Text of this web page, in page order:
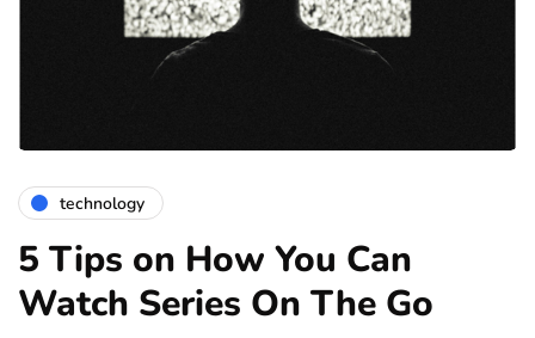
technology
5 Tips on How You Can
Watch Series On The Go